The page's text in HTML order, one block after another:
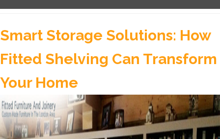
Smart Storage Solutions: How
Fitted Shelving Can Transform
Your Home